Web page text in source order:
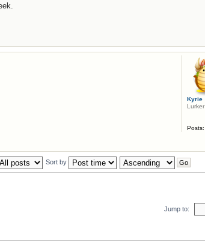
Kyrie
Lurker
Posts:
Sort by
Jump to: